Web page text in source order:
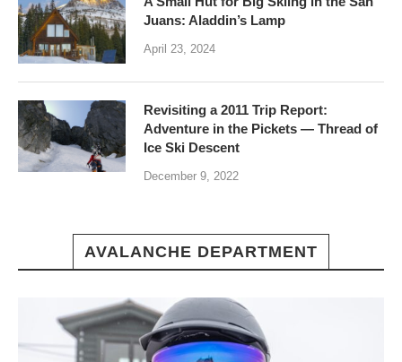
Juans: Aladdin’s Lamp
April 23, 2024
Revisiting a 2011 Trip Report:
Adventure in the Pickets — Thread of
Ice Ski Descent
December 9, 2022
AVALANCHE DEPARTMENT